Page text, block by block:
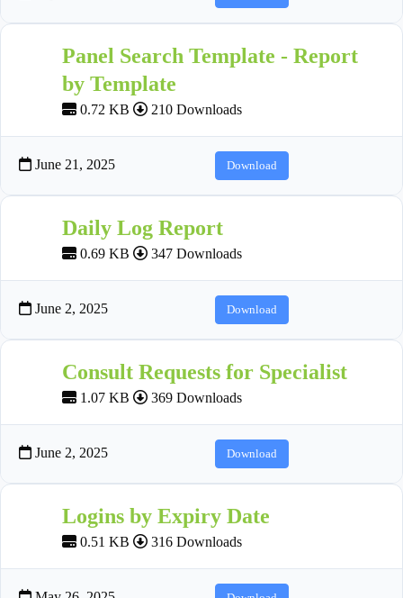
Panel Search Template - Report
by Template
0.72 KB 210 Downloads
June 21, 2025 Download
Daily Log Report
0.69 KB 347 Downloads
June 2, 2025 Download
Consult Requests for Specialist
1.07 KB 369 Downloads
June 2, 2025 Download
Logins by Expiry Date
0.51 KB 316 Downloads